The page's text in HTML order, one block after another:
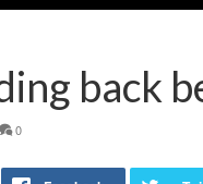
back
0